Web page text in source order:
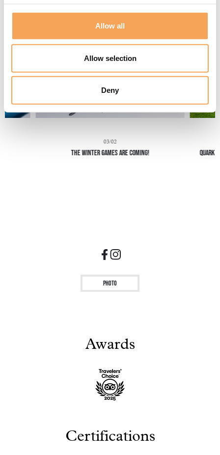
Allow all
Allow selection
Deny
03/02
THE WINTER GAMES ARE COMING! Quark
Photo
Awards
Certifications